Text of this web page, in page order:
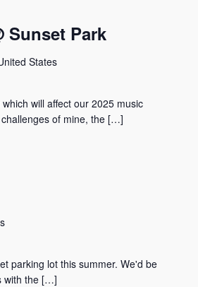
Sunset Park
States
will affect our 2025 music
of mine, the […]
parking lot this summer. We'd be
with the […]